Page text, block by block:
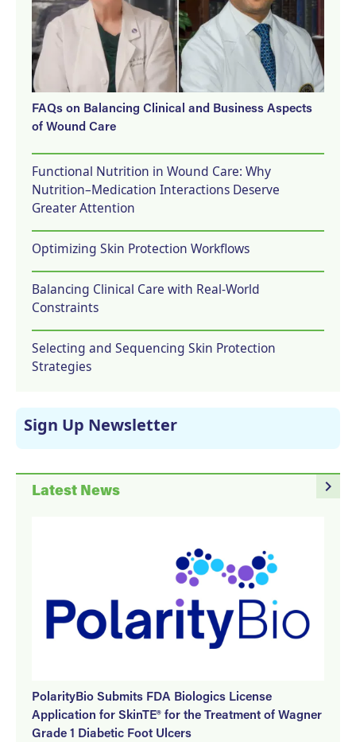
FAQs on Balancing Clinical and Business Aspects
of Wound Care
Functional Nutrition in Wound Care: Why
Nutrition–Medication Interactions Deserve
Greater Attention
Optimizing Skin Protection Workflows
Balancing Clinical Care with Real-World
Constraints
Selecting and Sequencing Skin Protection
Strategies
Sign Up Newsletter
navigate_next
Latest News
PolarityBio Submits FDA Biologics License
Application for SkinTE® for the Treatment of Wagner
Grade 1 Diabetic Foot Ulcers